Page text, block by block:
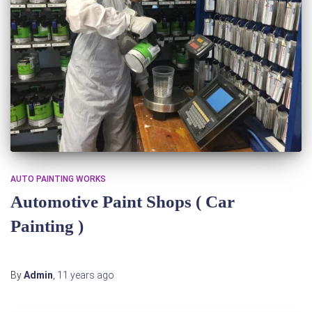
AUTO PAINTING WORKS
Automotive Paint Shops‎ ( Car
Painting )
ByAdmin 11 years ago